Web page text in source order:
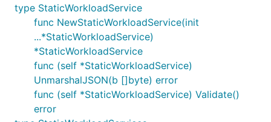
type StaticWorkloadService
func NewStaticWorkloadService(init
...*StaticWorkloadService)
*StaticWorkloadService
func (self *StaticWorkloadService)
UnmarshalJSON(b []byte) error
func (self *StaticWorkloadService) Validate()
error